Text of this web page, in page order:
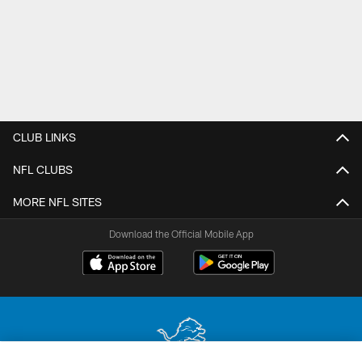
CLUB LINKS
NFL CLUBS
MORE NFL SITES
Download the Official Mobile App